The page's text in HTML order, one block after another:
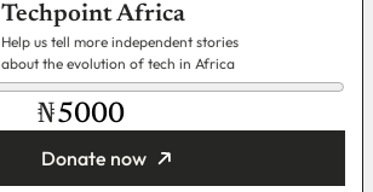
Techpoint Africa
Help us tell more independent stories
about the evolution of tech in Africa
₦
Donate now